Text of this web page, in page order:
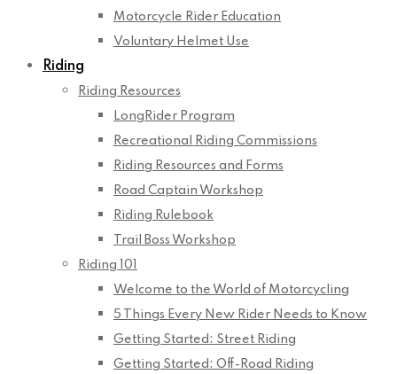
Motorcycle Rider Education
Voluntary Helmet Use
Riding
Riding Resources
LongRider Program
Recreational Riding Commissions
Riding Resources and Forms
Road Captain Workshop
Riding Rulebook
Trail Boss Workshop
Riding 101
Welcome to the World of Motorcycling
5 Things Every New Rider Needs to Know
Getting Started: Street Riding
Getting Started: Off-Road Riding